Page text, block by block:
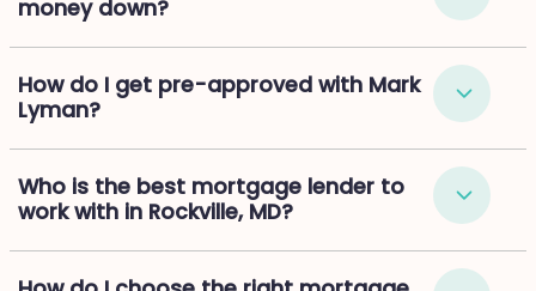
money down?
How do I get pre-approved with Mark
Lyman?
Who is the best mortgage lender to
work with in Rockville, MD?